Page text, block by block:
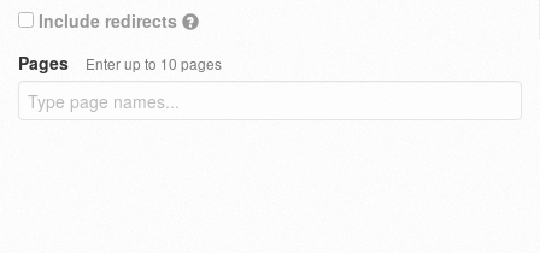
Include redirects
Pages
Enter up to 10 pages